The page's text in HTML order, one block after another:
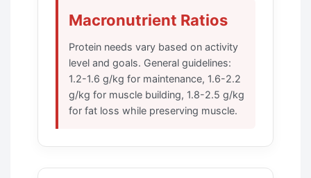
Macronutrient Ratios
Protein needs vary based on activity
level and goals. General guidelines:
1.2-1.6 g/kg for maintenance, 1.6-2.2
g/kg for muscle building, 1.8-2.5 g/kg
for fat loss while preserving muscle.